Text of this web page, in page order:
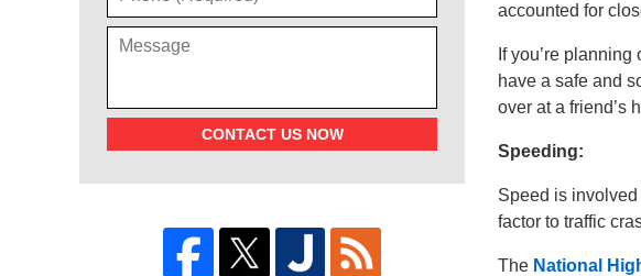
accounted for
If you’re
have a safe and
over at a friend’s
Speeding:
Speed is
factor to traffic
The National
CONTACT US NOW